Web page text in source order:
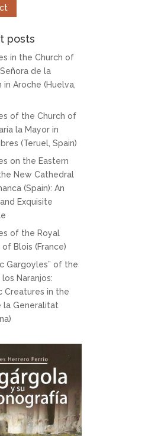
posts
in the Church of
de la
in Aroche (Huelva,
of the Church of
la Mayor in
(Teruel, Spain)
on the Eastern
New Cathedral
(Spain): An
Exquisite
of the Royal
Blois (France)
Gargoyles” of the
Naranjos:
Creatures in the
la Generalitat